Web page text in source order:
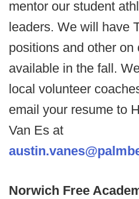
mentor our student
leaders. We will have
positions and other
available in the fall.
local volunteer
email your resume to
Van Es at
Norwich Free